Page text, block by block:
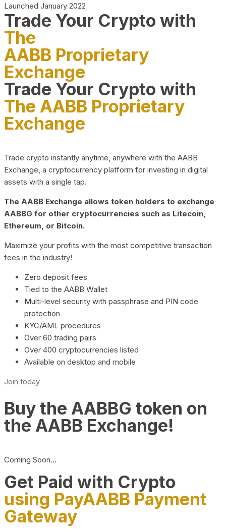
Launched January 2022
Trade Your Crypto with
The
AABB Proprietary
Exchange
Trade Your Crypto with
The AABB Proprietary
Exchange
Trade crypto instantly anytime, anywhere with the AABB
Exchange, a cryptocurrency platform for investing in digital
assets with a single tap.
The AABB Exchange allows token holders to exchange
AABBG for other cryptocurrencies such as Litecoin,
Ethereum, or Bitcoin.
Maximize your profits with the most competitive transaction
fees in the industry!
Zero deposit fees
Tied to the AABB Wallet
Multi-level security with passphrase and PIN code
protection
KYC/AML procedures
Over 60 trading pairs
Over 400 cryptocurrencies listed
Available on desktop and mobile
Join today
Buy the AABBG token on
the AABB Exchange!
Coming Soon…
Get Paid with Crypto
using PayAABB Payment
Gateway